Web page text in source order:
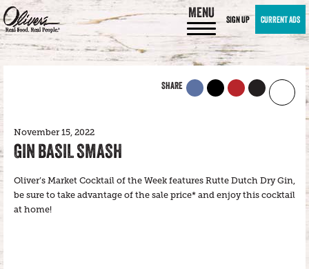
MENU SIGN UP CURRENT ADS
SHARE
November 15, 2022
GIN BASIL SMASH
Oliver’s Market Cocktail of the Week features Rutte Dutch Dry Gin,
be sure to take advantage of the sale price* and enjoy this cocktail
at home!